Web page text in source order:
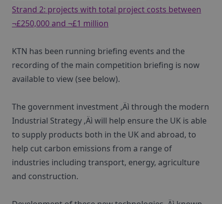
Strand 2: projects with total project costs between
¬£250,000 and ¬£1 million
KTN has been running briefing events and the
recording of the main competition briefing is now
available to view (see below).
The government investment ‚Äì through the modern
Industrial Strategy ‚Äì will help ensure the UK is able
to supply products both in the UK and abroad, to
help cut carbon emissions from a range of
industries including transport, energy, agriculture
and construction.